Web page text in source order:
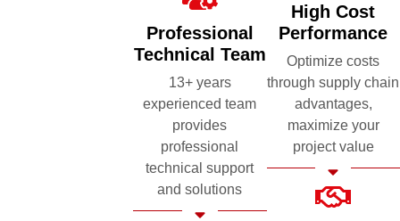
Professional
Technical Team
13+ years
experienced team
provides
professional
technical support
and solutions
High Cost
Performance
Optimize costs
through supply chain
advantages,
maximize your
project value